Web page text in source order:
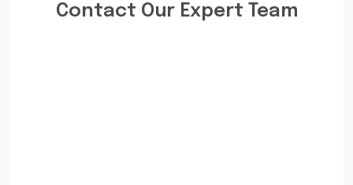
Contact Our Expert Team